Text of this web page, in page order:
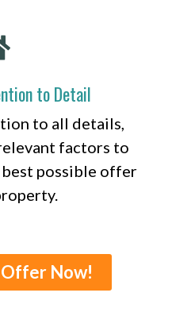
to Detail
to all details,
factors to
possible offer
Offer Now!